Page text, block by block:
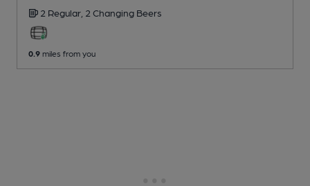
2 Regular, 2 Changing Beers
0.9 miles from you